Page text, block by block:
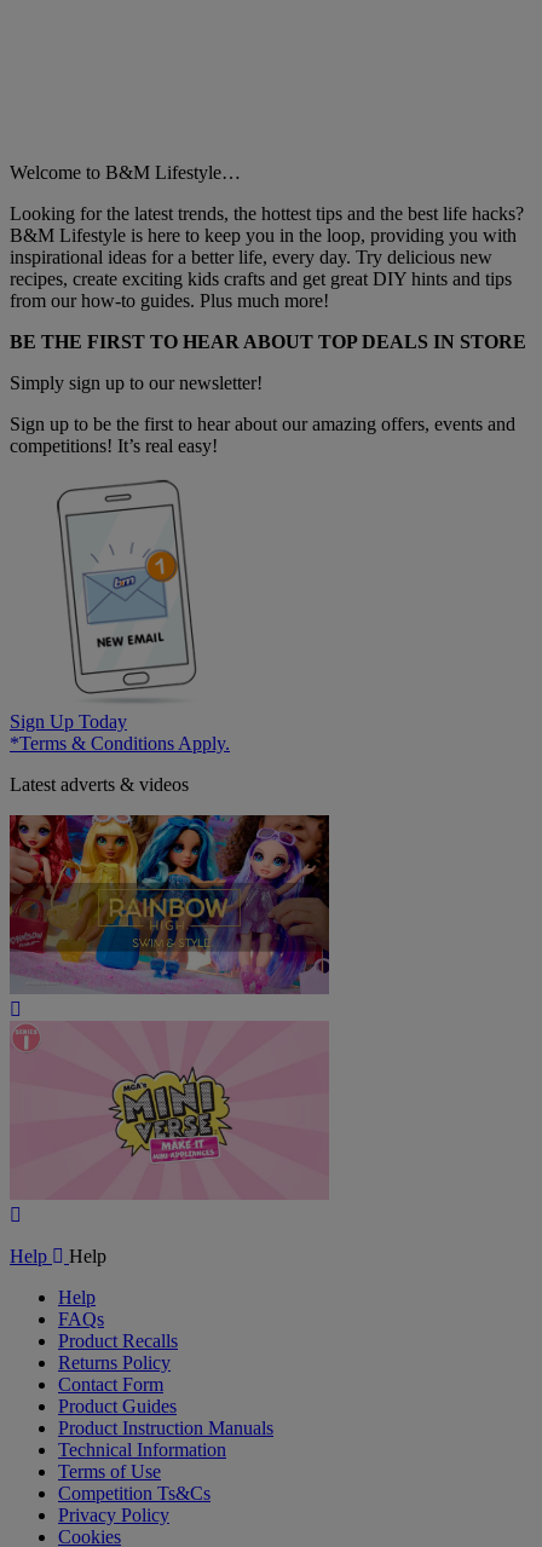
Welcome to B&M Lifestyle…
Looking for the latest trends, the hottest tips and the best life hacks?
B&M Lifestyle is here to keep you in the loop, providing you with
inspirational ideas for a better life, every day. Try delicious new
recipes, create exciting kids crafts and get great DIY hints and tips
from our how-to guides. Plus much more!
BE THE FIRST TO HEAR ABOUT TOP DEALS IN STORE
Simply sign up to our newsletter!
Sign up to be the first to hear about our amazing offers, events and
competitions! It’s real easy!
Sign Up Today
*Terms & Conditions Apply.
Latest adverts & videos
Video
Help
Help
Help
FAQs
Product Recalls
Returns Policy
Contact Form
Product Guides
Product Instruction Manuals
Technical Information
Terms of Use
Competition Ts&Cs
Privacy Policy
Cookies